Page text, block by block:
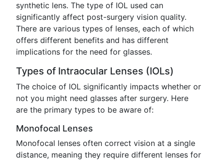
synthetic lens. The type of IOL used can
significantly affect post-surgery vision quality.
There are various types of lenses, each of which
offers different benefits and has different
implications for the need for glasses.
Types of Intraocular Lenses (IOLs)
The choice of IOL significantly impacts whether or
not you might need glasses after surgery. Here
are the primary types to be aware of:
Monofocal Lenses
Monofocal lenses often correct vision at a single
distance, meaning they require different lenses for